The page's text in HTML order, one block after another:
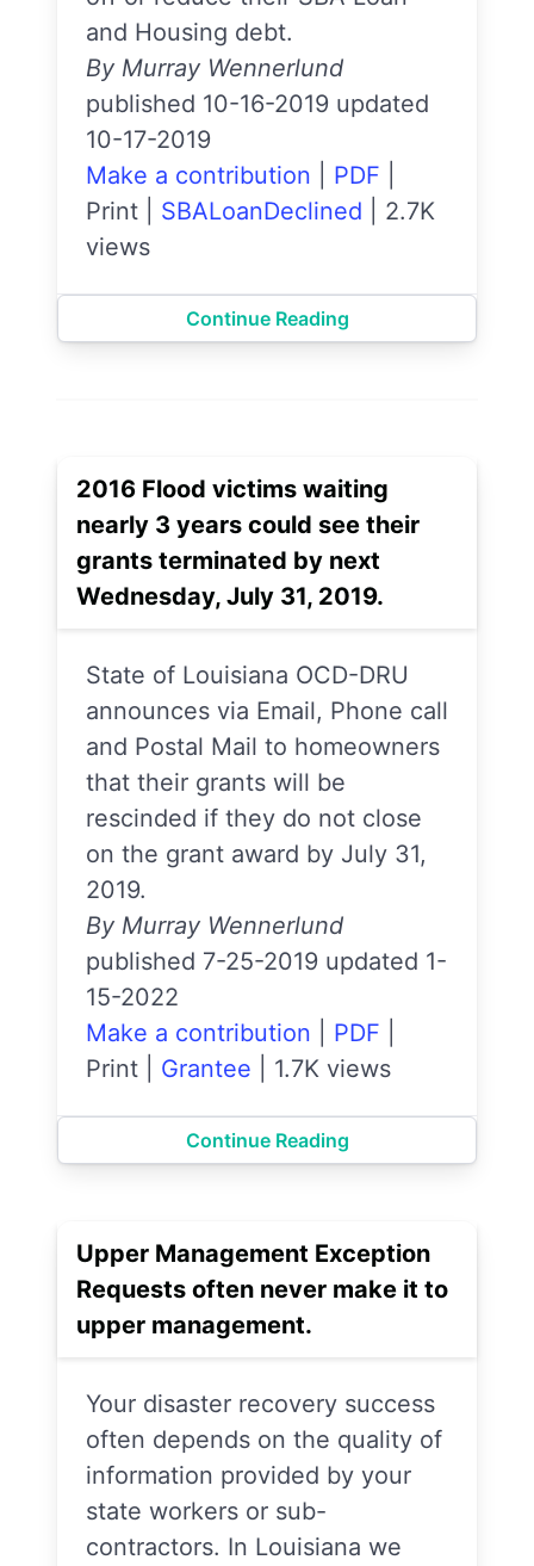
and Housing debt.
By Murray Wennerlund
published 10-16-2019 updated
10-17-2019
Make a contribution
PDF
Print
SBALoanDeclined
2.7K
views
Continue Reading
2016 Flood victims waiting
nearly 3 years could see their
grants terminated by next
Wednesday, July 31, 2019.
State of Louisiana OCD-DRU
announces via Email, Phone call
and Postal Mail to homeowners
that their grants will be
rescinded if they do not close
on the grant award by July 31,
2019.
By Murray Wennerlund
published 7-25-2019 updated 1-
15-2022
Make a contribution
PDF
Print
Grantee 1.7K views
Continue Reading
Upper Management Exception
Requests often never make it to
upper management.
Your disaster recovery success
often depends on the quality of
information provided by your
state workers or sub-
contractors. In Louisiana we